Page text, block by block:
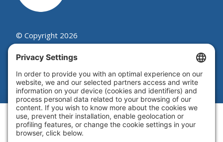
© Copyright 2026
Beutel, Goodman & Company Ltd.
Legal|Cookie Policy|Complaint
Summary Process